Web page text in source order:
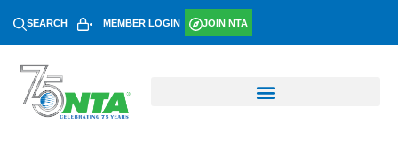
SEARCH MEMBER LOGIN JOIN NTA